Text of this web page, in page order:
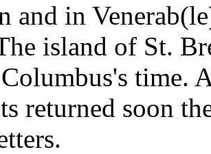
and in
island of St.
time.
returned soon